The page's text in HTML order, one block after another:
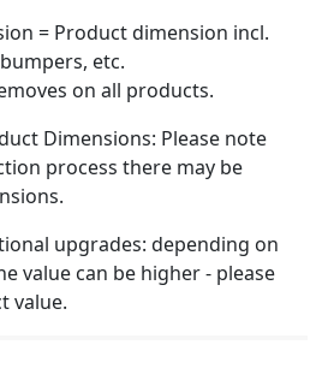
= Product dimension incl.
bumpers, etc.
on all products.
Dimensions: Please note
process there may be
upgrades: depending on
value can be higher - please
value.